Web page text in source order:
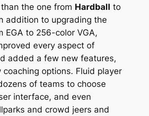
the one from Hardball to
addition to upgrading the
EGA to 256-color VGA,
every aspect of
added a few new features,
coaching options. Fluid player
of teams to choose
interface, and even
and crowd jeers and